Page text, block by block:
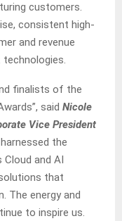
customers.
consistent high-
and revenue
finalists of the
said Nicole
Vice President
the
and AI
that
The energy and
to inspire us.